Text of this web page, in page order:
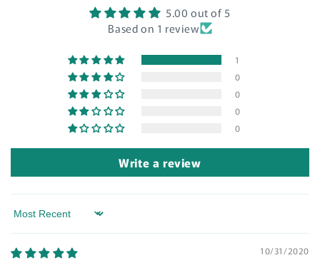
5.00 out of 5
Based on 1 review
1
0
0
0
0
Write a review
Sort by
10/31/2020
Login required
wishlist and view your previously saved items.